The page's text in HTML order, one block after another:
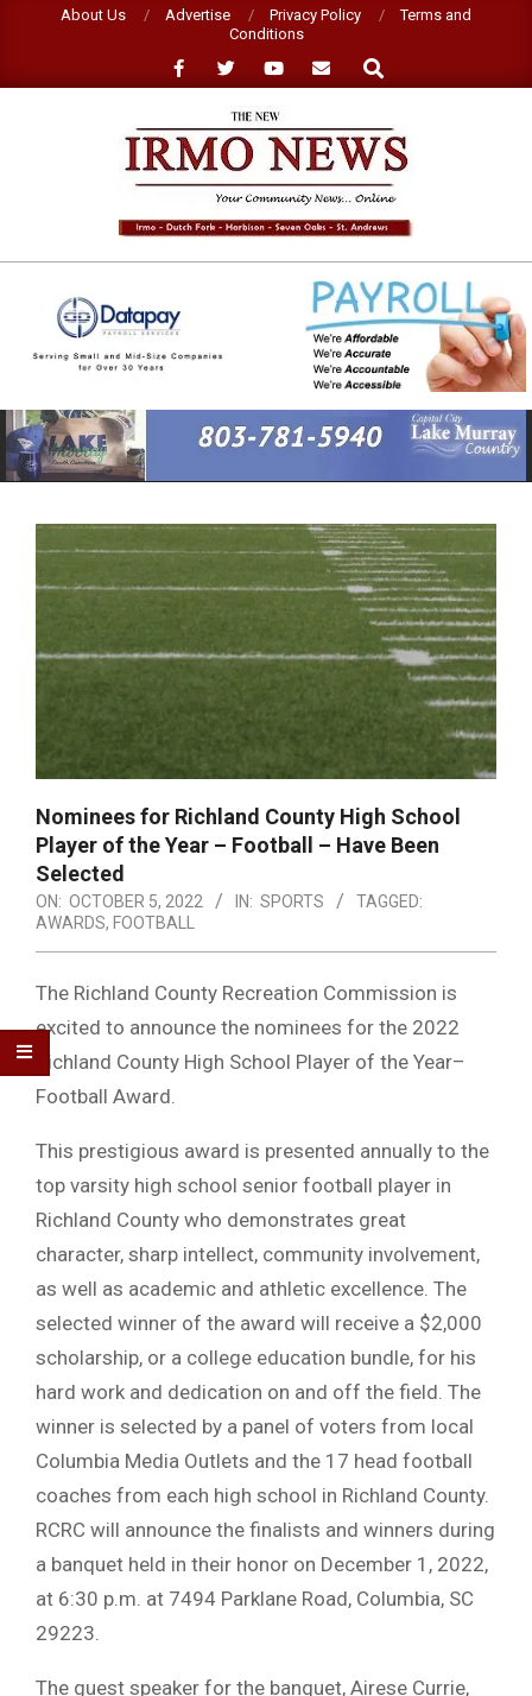
About Us Advertise Privacy Policy
Terms and
Conditions
Search
NEW
IRMO
NEWS
Primary
Navigation
Menu
Nominees for Richland County High School
Player of the Year – Football – Have Been
Selected
ON: OCTOBER 5, 2022 IN: SPORTS
TAGGED:
AWARDS, FOOTBALL
The Richland County Recreation Commission is
excited to announce the nominees for the 2022
Richland County High School Player of the Year–
Football Award.
This prestigious award is presented annually to the
top varsity high school senior football player in
Richland County who demonstrates great
character, sharp intellect, community involvement,
as well as academic and athletic excellence. The
selected winner of the award will receive a $2,000
scholarship, or a college education bundle, for his
hard work and dedication on and off the field. The
winner is selected by a panel of voters from local
Columbia Media Outlets and the 17 head football
coaches from each high school in Richland County.
RCRC will announce the finalists and winners during
a banquet held in their honor on December 1, 2022,
at 6:30 p.m. at 7494 Parklane Road, Columbia, SC
29223.
The guest speaker for the banquet, Airese Currie,